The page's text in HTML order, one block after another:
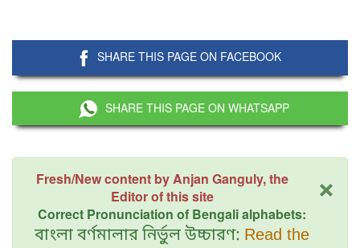
SHARE THIS PAGE ON FACEBOOK
SHARE THIS PAGE ON WHATSAPP
×
Fresh/New content by Anjan Ganguly, the
Editor of this site
Correct Pronunciation of Bengali alphabets:
বাংলা বর্ণমালার নির্ভুল উচ্চারণ: Read the